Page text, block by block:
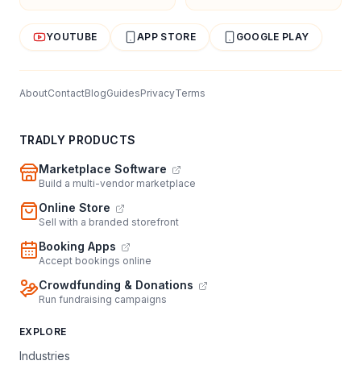
YOUTUBE APP STORE GOOGLE PLAY
AboutContactBlogGuidesPrivacyTerms
TRADLY PRODUCTS
Marketplace Software
Build a multi-vendor marketplace
Online Store
Sell with a branded storefront
Booking Apps
Accept bookings online
Crowdfunding & Donations
Run fundraising campaigns
EXPLORE
Industries